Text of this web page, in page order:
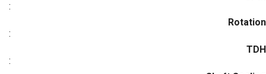
:
Rotation
:
TDH
: